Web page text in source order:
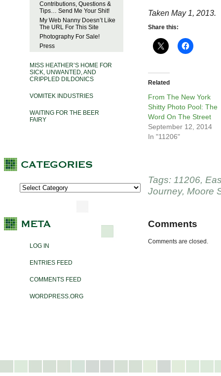
Contributions, Questions &
Tips… Send Me Your Shit!
My Web Nanny Doesn’t Like
The URL For This Site
Photography For Sale!
Press
MISS HEATHER’S HOME FOR
SICK, UNWANTED, AND
CRIPPLED DILDONICS
VOMITEK INDUSTRIES
WAITING FOR THE BEER
FAIRY
LOG IN
ENTRIES FEED
COMMENTS FEED
WORDPRESS.ORG
Taken May 1, 2013.
Share this:
Related
From The New York
Shitty Photo Pool: The
Word On The Street
September 12, 2014
In "11206"
Tags: 11206,
Journey, Moore
Comments
Comments are closed.